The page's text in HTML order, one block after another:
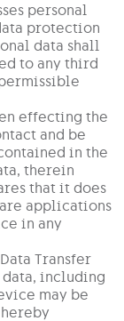
personal
protection
data shall
to any third
effecting the
and be
in the
therein
that it does
applications
in any
Transfer
including
may be